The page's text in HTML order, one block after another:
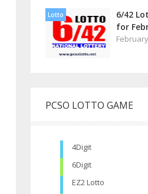
Lotto
6/42
for
PCSO LOTTO GAME
4Digit
6Digit
EZ2 Lotto